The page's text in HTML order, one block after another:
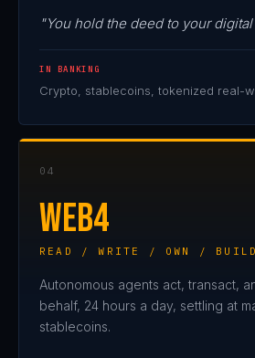
"You hold the deed to your
IN BANKING
Crypto, stablecoins, tokenized real-
04
WEB4
READ / WRITE / OWN / BUILD
Autonomous agents act, transact,
behalf, 24 hours a day, settling at
stablecoins.